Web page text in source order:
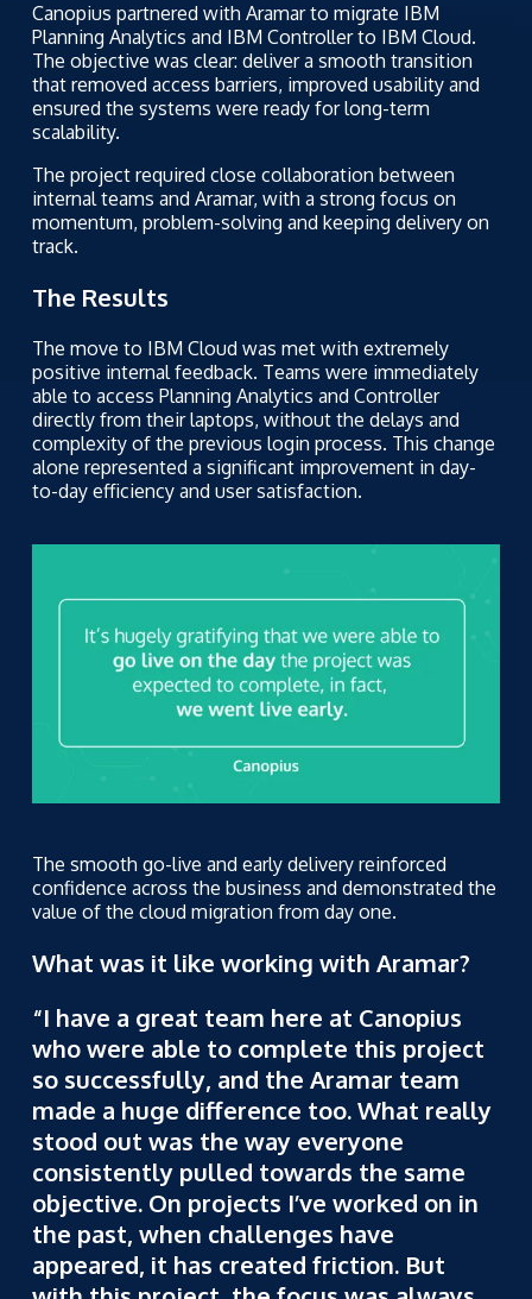
Canopius partnered with Aramar to migrate IBM
Planning Analytics and IBM Controller to IBM Cloud.
The objective was clear: deliver a smooth transition
that removed access barriers, improved usability and
ensured the systems were ready for long-term
scalability.
The project required close collaboration between
internal teams and Aramar, with a strong focus on
momentum, problem-solving and keeping delivery on
track.
The Results
The move to IBM Cloud was met with extremely
positive internal feedback. Teams were immediately
able to access Planning Analytics and Controller
directly from their laptops, without the delays and
complexity of the previous login process. This change
alone represented a significant improvement in day-
to-day efficiency and user satisfaction.
The smooth go-live and early delivery reinforced
confidence across the business and demonstrated the
value of the cloud migration from day one.
What was it like working with Aramar?
“I have a great team here at Canopius
who were able to complete this project
so successfully, and the Aramar team
made a huge difference too. What really
stood out was the way everyone
consistently pulled towards the same
objective. On projects I’ve worked on in
the past, when challenges have
appeared, it has created friction. But